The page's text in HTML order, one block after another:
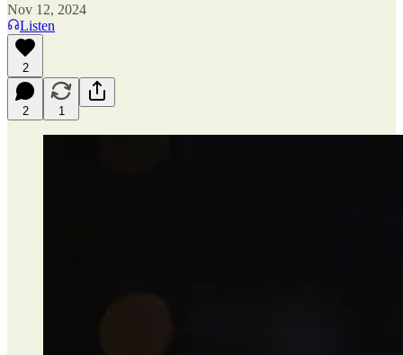
Nov 12, 2024
Listen
2
2 1